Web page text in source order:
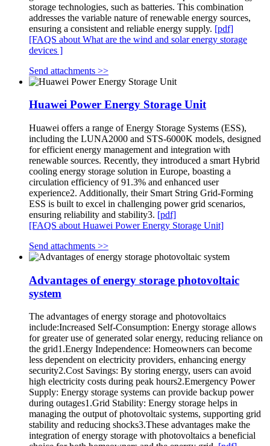
storage technologies, such as batteries. This combination
addresses the variable nature of renewable energy sources,
ensuring a consistent and reliable energy supply. [pdf]
[FAQS about What are the wind and solar energy storage
devices ]
Send attachments >>
Huawei Power Energy Storage Unit
Huawei offers a range of Energy Storage Systems (ESS),
including the LUNA2000 and STS-6000K models, designed
for efficient energy management and integration with
renewable sources. Recently, they introduced a smart Hybrid
cooling energy storage solution in Europe, boasting a
circulation efficiency of 91.3% and enhanced user
experience2. Additionally, their Smart String Grid-Forming
ESS is built to excel in challenging power grid scenarios,
ensuring reliability and stability3. [pdf]
[FAQS about Huawei Power Energy Storage Unit]
Send attachments >>
Advantages of energy storage photovoltaic
system
The advantages of energy storage and photovoltaics
include:Increased Self-Consumption: Energy storage allows
for greater use of generated solar energy, reducing reliance on
the grid1.Energy Independence: Homeowners can become
less dependent on electricity providers, enhancing energy
security2.Cost Savings: By storing energy, users can avoid
high electricity costs during peak hours2.Emergency Power
Supply: Energy storage systems can provide backup power
during outages1.Grid Stability: Energy storage helps in
managing the output of photovoltaic systems, supporting grid
stability and reducing shocks3.These advantages make the
integration of energy storage with photovoltaics a beneficial